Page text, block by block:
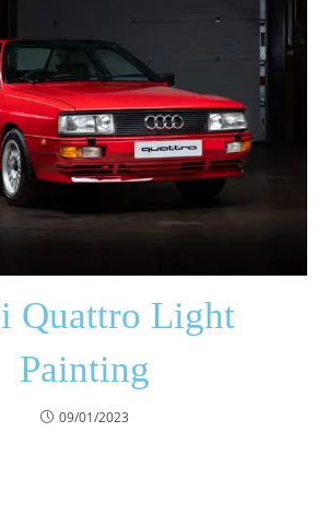
Quattro Light
Painting
09/01/2023